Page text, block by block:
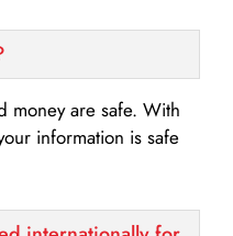
money are safe. With
information is safe